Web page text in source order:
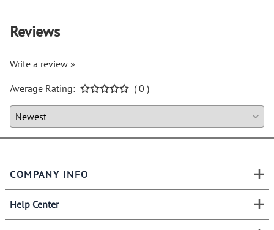
Reviews
Write a review »
Average Rating:
( 0 )
COMPANY INFO
Help Center